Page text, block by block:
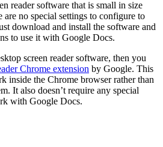
reader software that is small in size
are no special settings to configure to
download and install the software and
to use it with Google Docs.
screen reader software, then you
Chrome extension by Google. This
inside the Chrome browser rather than
It also doesn’t require any special
with Google Docs.